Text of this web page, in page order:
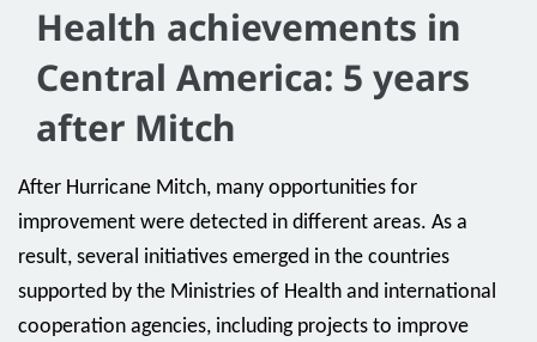
Health achievements in
Central America: 5 years
after Mitch
After Hurricane Mitch, many opportunities for
improvement were detected in different areas. As a
result, several initiatives emerged in the countries
supported by the Ministries of Health and international
cooperation agencies, including projects to improve